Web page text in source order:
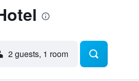
2 guests, 1 room